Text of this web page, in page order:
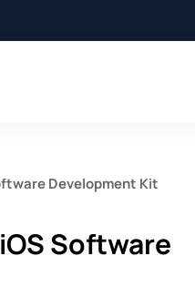
Development Kit
Software